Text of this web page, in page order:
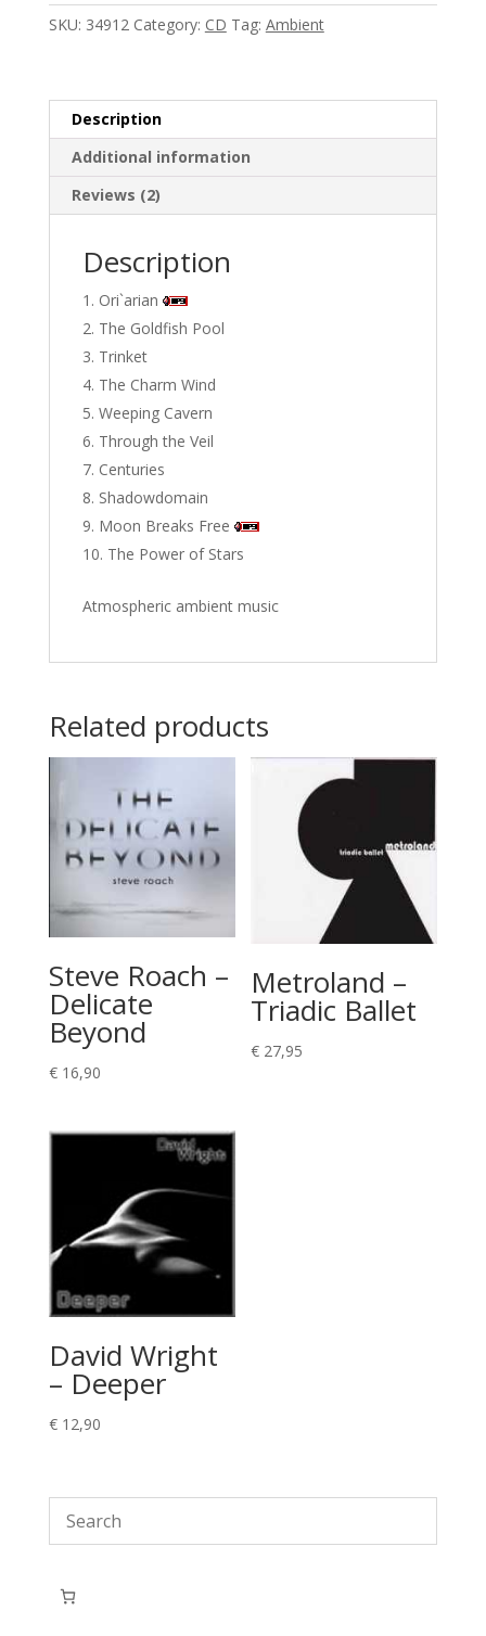
in
quantity
SKU: 34912 Category: CD Tag: Ambient
Description
Additional information
Reviews (2)
Description
Ori`arian
The Goldfish Pool
Trinket
The Charm Wind
Weeping Cavern
Through the Veil
Centuries
Shadowdomain
Moon Breaks Free
The Power of Stars
Atmospheric ambient music
Related products
Steve Roach –
Delicate
Beyond
€16,90
Metroland –
Triadic Ballet
€ 27,95
David Wright
– Deeper
€12,90